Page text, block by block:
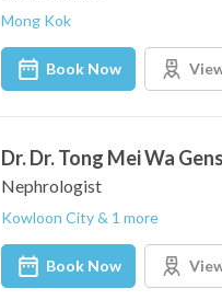
Mong Kok
Book Now
Dr. Dr. Tong Mei Wa
Nephrologist
Kowloon City & 1 more
Book Now